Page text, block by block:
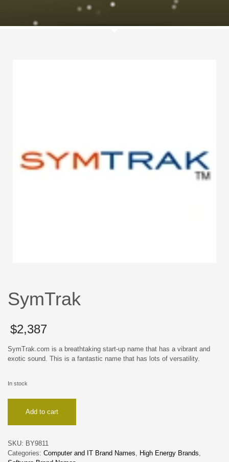
SymTrak
$2,387
SymTrak.com is a breathtaking start-up name that has a vibrant and
exotic sound. This is a fantastic name that has lots of versatility.
In stock
quantityAdd to cart
SKU: BY9811
Categories: Computer and IT Brand Names, High Energy Brands,